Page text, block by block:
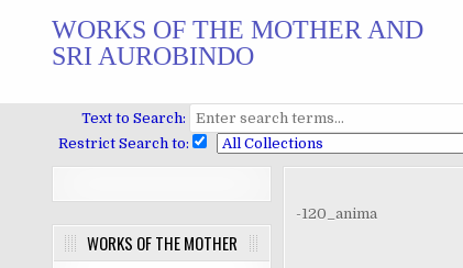
WORKS OF THE MOTHER AND
SRI AUROBINDO
Text to Search:
Restrict Search to:
WORKS OF THE MOTHER
-120_anima